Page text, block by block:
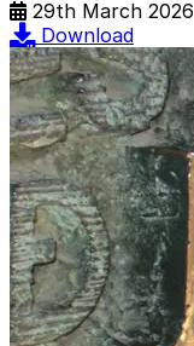
29th March 2026
Download